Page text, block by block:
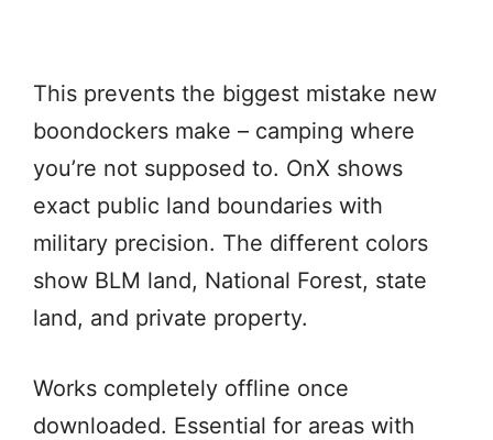
This prevents the biggest mistake new
boondockers make – camping where
you’re not supposed to. OnX shows
exact public land boundaries with
military precision. The different colors
show BLM land, National Forest, state
land, and private property.
Works completely offline once
downloaded. Essential for areas with